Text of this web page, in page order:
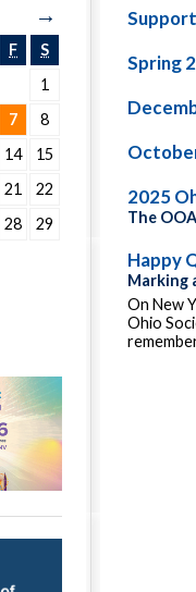
→
F
S
1
7
8
14
15
21
22
28
29
Spring
2025
The
Happy
Marking
On New
Ohio